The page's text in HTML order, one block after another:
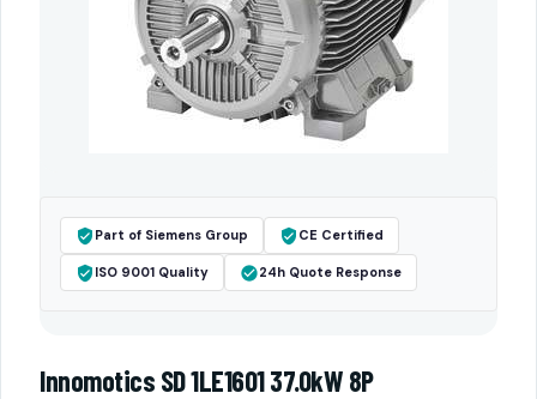
Part of Siemens Group CE Certified
ISO 9001 Quality 24h Quote Response
Innomotics SD 1LE1601 37.0kW 8P